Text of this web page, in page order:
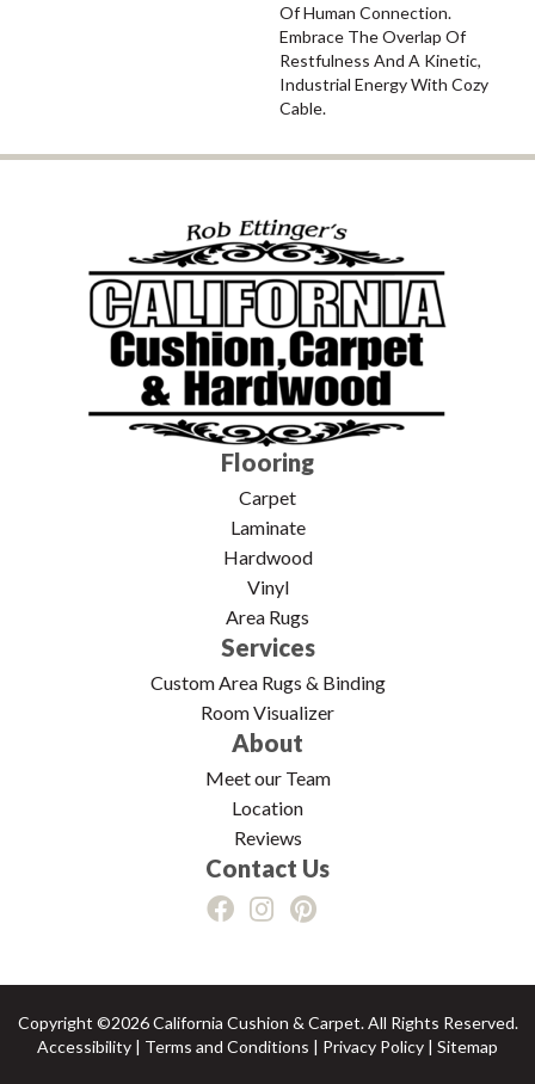
Of Human Connection.
Embrace The Overlap Of
Restfulness And A Kinetic,
Industrial Energy With Cozy
Cable.
Flooring
Carpet
Laminate
Hardwood
Vinyl
Area Rugs
Services
Custom Area Rugs & Binding
Room Visualizer
About
Meet our Team
Location
Reviews
Contact Us
Copyright ©2026 California Cushion & Carpet. All Rights Reserved.
Accessibility | Terms and Conditions | Privacy Policy | Sitemap